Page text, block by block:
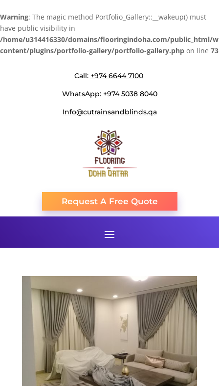
Warning: The magic method Portfolio_Gallery::__wakeup() must
have public visibility in
/home/u314416330/domains/flooringindoha.com/public_html/
content/plugins/portfolio-gallery/portfolio-gallery.php on line 73
Call: +974 6644 7100
WhatsApp: +974 5038 8040
Info@cutrainsandblinds.qa
Request A Free Quote